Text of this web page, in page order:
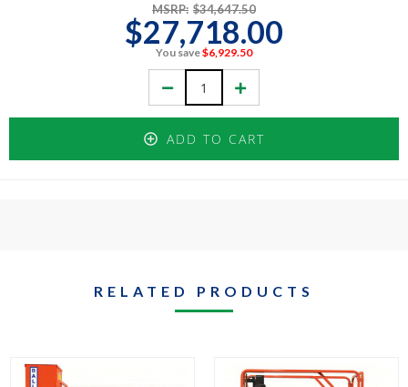
MSRP: $34,647.50
$27,718.00
You save$6,929.50
Decrease
Quantity:
Increase
Quantity:
ADD TO CART
RELATED PRODUCTS